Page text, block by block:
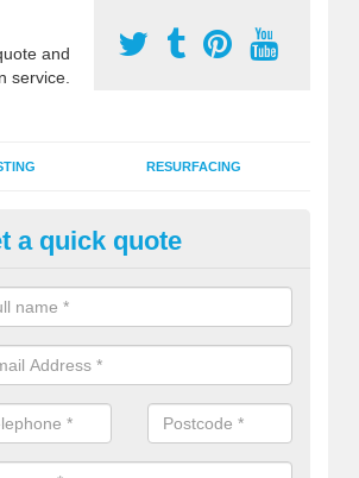
and
service.
RESURFACING
Use Games Area
line markings can be applied to a multi
game play lines for a range of activities.
a quick quote